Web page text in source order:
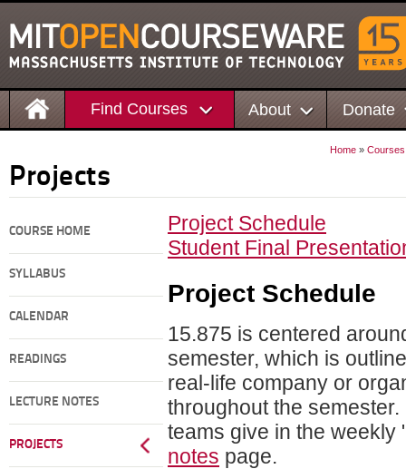
Find Courses About Donate
Home » Courses
Projects
COURSE HOME
SYLLABUS
CALENDAR
READINGS
LECTURE NOTES
PROJECTS
Project Schedule
Student Final
Project Schedule
15.875 is centered
semester, which is
real-life company or
throughout the
teams give in the
notes page.